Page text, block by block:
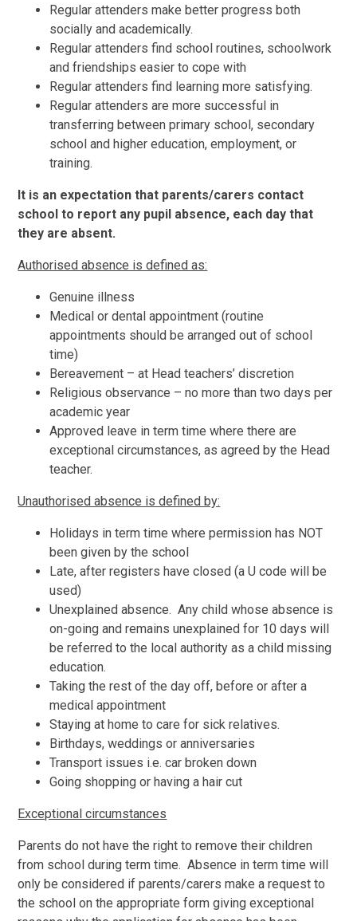
Regular attenders make better progress both
socially and academically.
Regular attenders find school routines, schoolwork
and friendships easier to cope with
Regular attenders find learning more satisfying.
Regular attenders are more successful in
transferring between primary school, secondary
school and higher education, employment, or
training.
It is an expectation that parents/carers contact
school to report any pupil absence, each day that
they are absent.
Authorised absence is defined as:
Genuine illness
Medical or dental appointment (routine
appointments should be arranged out of school
time)
Bereavement – at Head teachers’ discretion
Religious observance – no more than two days per
academic year
Approved leave in term time where there are
exceptional circumstances, as agreed by the Head
teacher.
Unauthorised absence is defined by:
Holidays in term time where permission has NOT
been given by the school
Late, after registers have closed (a U code will be
used)
Unexplained absence. Any child whose absence is
on-going and remains unexplained for 10 days will
be referred to the local authority as a child missing
education.
Taking the rest of the day off, before or after a
medical appointment
Staying at home to care for sick relatives.
Birthdays, weddings or anniversaries
Transport issues i.e. car broken down
Going shopping or having a hair cut
Exceptional circumstances
Parents do not have the right to remove their children
from school during term time. Absence in term time will
only be considered if parents/carers make a request to
the school on the appropriate form giving exceptional